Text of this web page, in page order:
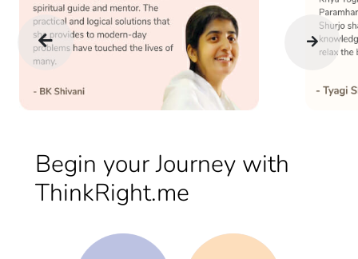
Begin your Journey with
ThinkRight.me